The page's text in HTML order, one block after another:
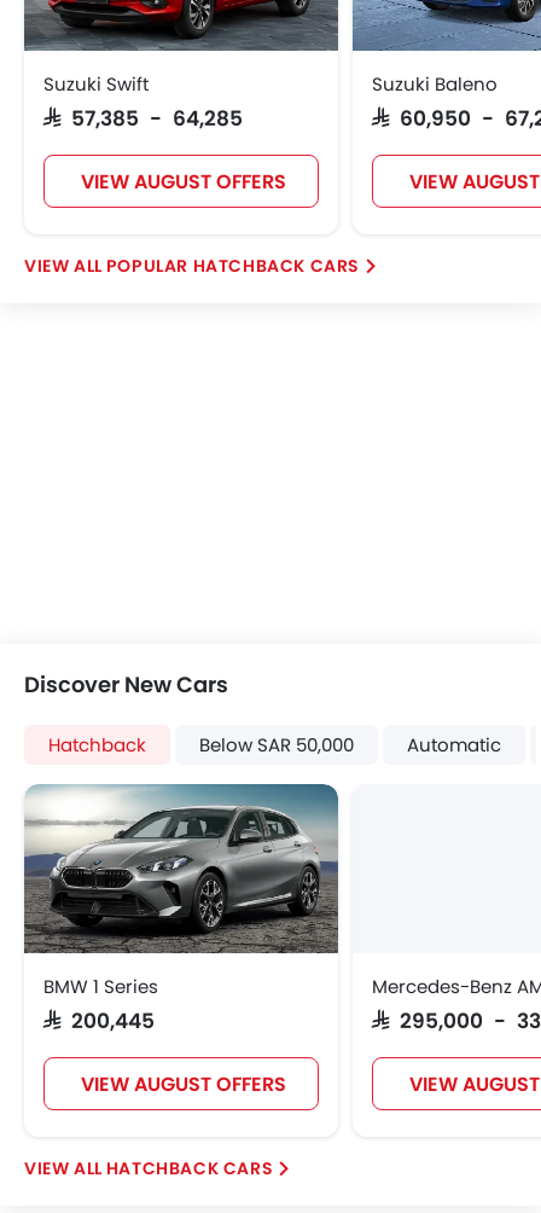
Heater
Tacho Meter
Electronic Multi Tripmeter
Height Adjustable Driver Seat
Keyless Entry
Tyre Pressure Monitor
Wheel Covers
Suzuki Swift
SAR 57,385 - 64,285
VIEW AUGUST OFFERS
Suzuki Baleno
SAR 60,950 -
VIEW
POPULAR HATCHBACK CARS
Discover New Cars
Hatchback Below SAR 50,000 Automatic
BMW 1 Series
SAR 200,445
VIEW AUGUST OFFERS
Mercedes-Benz
SAR 295,000 -
VIEW
HATCHBACK CARS